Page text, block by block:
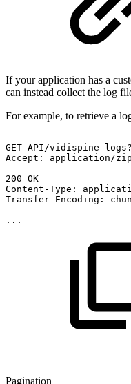
If your application has a
can instead collect the log
For example, to retrieve a
GET API/vidispine-
Accept:
application/zip
200 OK
Content-Type:
Transfer-Encoding:
...
Pagination